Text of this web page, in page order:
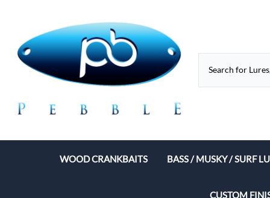
WOOD CRANKBAITS BASS / MUSKY / SURF
CUSTOM